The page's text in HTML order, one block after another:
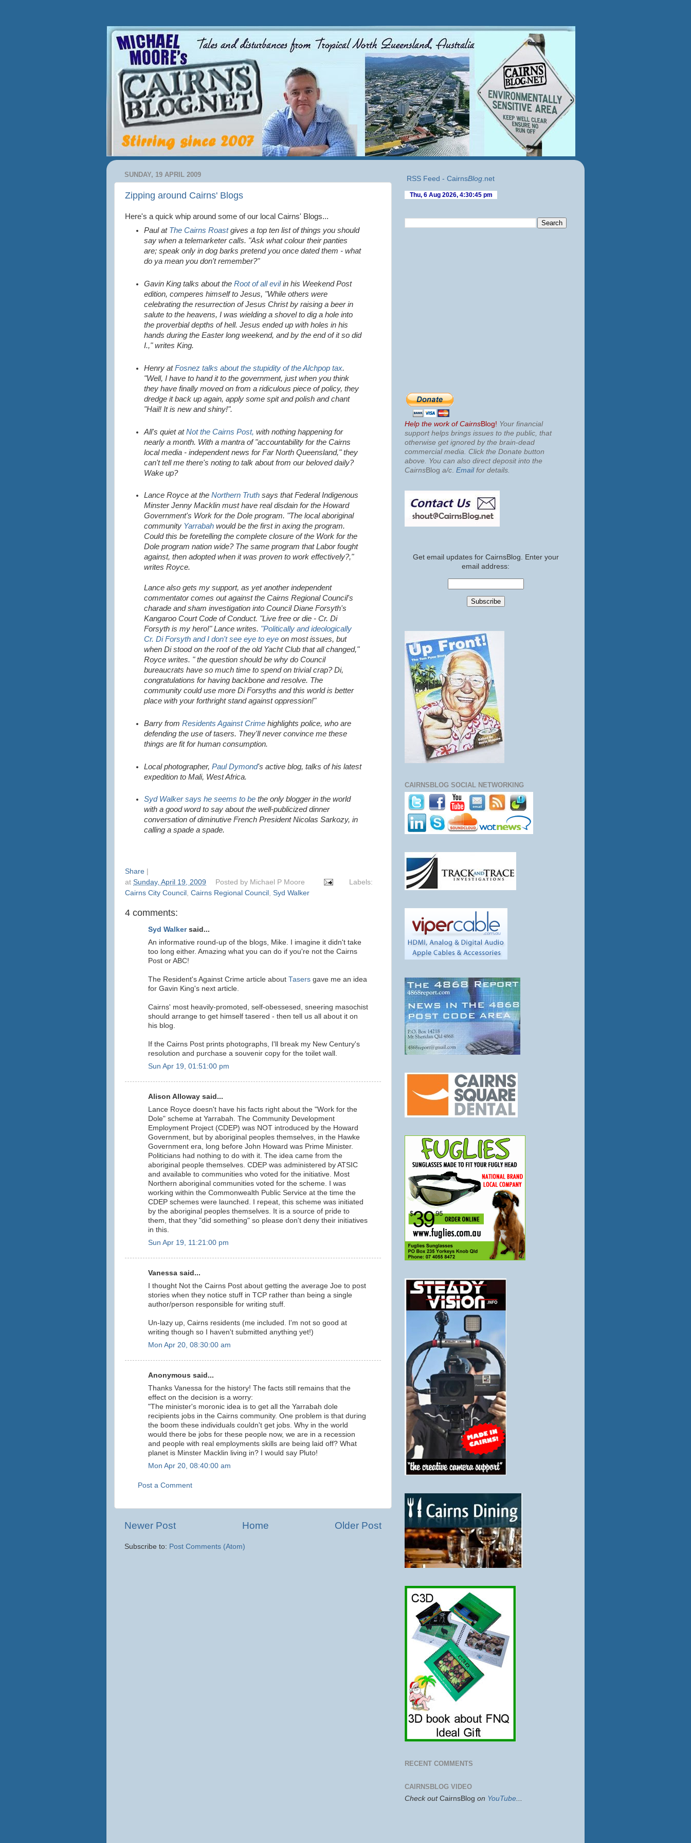
SUNDAY, 19 APRIL 2009
Zipping around Cairns' Blogs
Here's a quick whip around some of our local Cairns' Blogs...
Paul at The Cairns Roastgives a top ten list of things you should
say when a telemarketer calls. "Ask what colour their panties
are; speak only in dog barks pretend you once dated them - what
do ya mean you don't remember?"
Gavin King talks about theRoot of all evilin his Weekend Post
edition, comperes himself to Jesus, "While others were
celebrating the resurrection of Jesus Christ by raising a beer in
salute to the heavens, I was wielding a shovel to dig a hole into
the proverbial depths of hell. Jesus ended up with holes in his
hands during the Easter long weekend, and by the end of it so did
I.," writes King.
Henry atFosnez talks about the stupidity of the Alchpop tax.
"Well, I have to hand it to the government, just when you think
they have finally moved on from a ridiculous piece of policy, they
dredge it back up again, apply some spit and polish and chant
"Hail! It is new and shiny!".
All's quiet atNot the Cairns Post, with nothing happening for
nearly a month. With a mantra of "accountability for the Cairns
local media - independent news for Far North Queensland," they
can't tell me there's noting to talk about from our beloved daily?
Wake up?
Lance Royce at theNorthern Truth says that Federal Indigenous
Minster Jenny Macklin must have real disdain for the Howard
Government's Work for the Dole program. "The local aboriginal
community Yarrabah would be the first in axing the program.
Could this be foretelling the complete closure of the Work for the
Dole program nation wide? The same program that Labor fought
against, then adopted when it was proven to work effectively?,"
writes Royce.
Lance also gets my support, as yet another independent
commentator comes out against the Cairns Regional Council's
charade and sham investigation into Council Diane Forsyth's
Kangaroo Court Code of Conduct. "Live free or die - Cr. Di
Forsyth is my hero!" Lance writes. "Politically and ideologically
Cr. Di Forsyth and I don't see eye to eye on most issues, but
when Di stood on the roof of the old Yacht Club that all changed,"
Royce writes. " the question should be why do Council
bureaucrats have so much time to spend on trivial crap? Di,
congratulations for having backbone and resolve. The
community could use more Di Forsyths and this world is better
place with your forthright stand against oppression!"
Barry fromResidents Against Crime highlightspolice, who are
defending the use of tasers. They'll never convince me these
things are fit for human consumption.
Local photographer,Paul Dymond's active blog, talks of his latest
expedition to Mali, West Africa.
Syd Walker says he seems to be the only blogger in the world
with a good word to say about the well-publicized dinner
conversation of diminutive French President Nicolas Sarkozy, in
calling a spade a spade.
Share |
at Sunday, April 19, 2009 Posted by Michael P Moore
Labels:
Cairns City Council Cairns Regional Council Syd Walker
4 comments:
Syd Walkersaid...
An informative round-up of the blogs, Mike. I imagine it didn't take
too long either. Amazing what you can do if you're not the Cairns
Post or ABC!
The Resident's Against Crime article about Tasers gave me an idea
for Gavin King's next article.
Cairns' most heavily-promoted, self-obessesed, sneering masochist
should arrange to get himself tasered - then tell us all about it on
his blog.
If the Cairns Post prints photographs, I'll break my New Century's
resolution and purchase a souvenir copy for the toilet wall.
Sun Apr 19, 01:51:00 pm
Alison Alloway said...
Lance Royce doesn't have his facts right about the "Work for the
Dole" scheme at Yarrabah. The Community Development
Employment Project (CDEP) was NOT introduced by the Howard
Government, but by aboriginal peoples themselves, in the Hawke
Government era, long before John Howard was Prime Minister.
Politicians had nothing to do with it. The idea came from the
aboriginal people themselves. CDEP was administered by ATSIC
and available to communities who voted for the initiative. Most
Northern aboriginal communities voted for the scheme. I was
working within the Commonwealth Public Service at the time the
CDEP schemes were launched. I repeat, this scheme was initiated
by the aboriginal peoples themselves. It is a source of pride to
them, that they "did something" so please don't deny their initiatives
in this.
Sun Apr 19, 11:21:00 pm
Vanessa said...
I thought Not the Cairns Post about getting the average Joe to post
stories when they notice stuff in TCP rather than being a single
author/person responsible for writing stuff.
Un-lazy up, Cairns residents (me included. I'm not so good at
writing though so I haven't submitted anything yet!)
Mon Apr 20, 08:30:00 am
Anonymous said...
Thanks Vanessa for the history! The facts still remains that the
effect on the decision is a worry:
"The minister's moronic idea is to get all the Yarrabah dole
recipients jobs in the Cairns community. One problem is that during
the boom these individuals couldn't get jobs. Why in the world
would there be jobs for these people now, we are in a recession
and people with real employments skills are being laid off? What
planet is Minster Macklin living in? I would say Pluto!
Mon Apr 20, 08:40:00 am
Post a Comment
Newer Post Older Post
Home
Subscribe to: Post Comments (Atom)
RSS Feed - CairnsBlog.net
Help the work of CairnsBlog! Your financial
support helps brings issues to the public, that
otherwise get ignored by the brain-dead
commercial media. Click the Donate button
above. You can also direct deposit into the
CairnsBlog a/c Emailfor details.
Get email updates for CairnsBlog. Enter your
email address:
CAIRNSBLOG SOCIAL NETWORKING
RECENT COMMENTS
CAIRNSBLOG VIDEO
Check out CairnsBlog on YouTube